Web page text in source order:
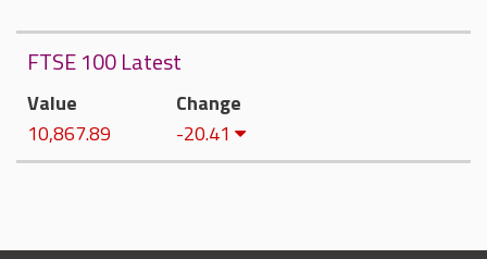
FTSE 100 Latest
Value
10,867.89
Change
-20.41